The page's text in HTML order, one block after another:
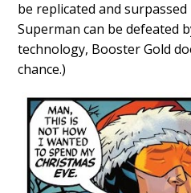
be replicated and
Superman can be defeated
technology, Booster Gold
chance.)